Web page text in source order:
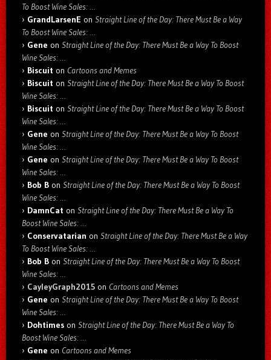
To Boost Wine Sales: …
GrandLarsenE on Straight Line of the Day: There Must Be a Way
To Boost Wine Sales: …
Gene on Straight Line of the Day: There Must Be a Way To Boost
Wine Sales: …
Biscuit on Cartoons and Memes
Biscuit on Straight Line of the Day: There Must Be a Way To Boost
Wine Sales: …
Biscuit on Straight Line of the Day: There Must Be a Way To Boost
Wine Sales: …
Gene on Straight Line of the Day: There Must Be a Way To Boost
Wine Sales: …
Gene on Straight Line of the Day: There Must Be a Way To Boost
Wine Sales: …
Bob B on Straight Line of the Day: There Must Be a Way To Boost
Wine Sales: …
DamnCat on Straight Line of the Day: There Must Be a Way To
Boost Wine Sales: …
Conservatarian on Straight Line of the Day: There Must Be a Way
To Boost Wine Sales: …
Bob B on Straight Line of the Day: There Must Be a Way To Boost
Wine Sales: …
CayleyGraph2015 on Cartoons and Memes
Gene on Straight Line of the Day: There Must Be a Way To Boost
Wine Sales: …
Dohtimes on Straight Line of the Day: There Must Be a Way To
Boost Wine Sales: …
Gene on Cartoons and Memes